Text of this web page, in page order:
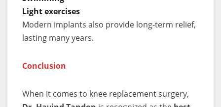
Light exercises
Modern implants also provide long-term relief,
lasting many years.
Conclusion
When it comes to knee replacement surgery,